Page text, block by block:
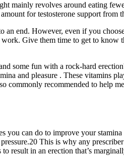
mainly revolves around eating
for testosterone support from
end. However, even if you
Give them time to get to know
some fun with a rock-hard
and pleasure . These vitamins
commonly recommended to help
you can do to improve your
This is why any prescriber
in an erection that’s